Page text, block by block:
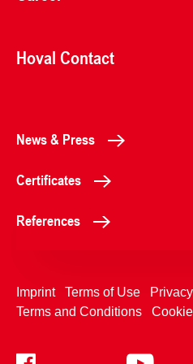
Hoval Contact
News & Press
Certificates
References
Imprint Terms of Use
Terms and Conditions